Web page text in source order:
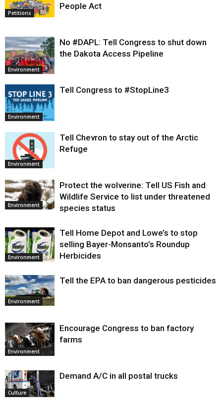
Petitions
People Act
Environment
No #DAPL: Tell Congress to shut down
the Dakota Access Pipeline
Environment
Tell Congress to #StopLine3
Environment
Tell Chevron to stay out of the Arctic
Refuge
Environment
Protect the wolverine: Tell US Fish and
Wildlife Service to list under threatened
species status
Environment
Tell Home Depot and Lowe’s to stop
selling Bayer-Monsanto’s Roundup
Herbicides
Environment
Tell the EPA to ban dangerous pesticides
Environment
Encourage Congress to ban factory
farms
Culture
Demand A/C in all postal trucks